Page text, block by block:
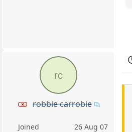
rc
robbie carrobie
Joined 26 Aug 07